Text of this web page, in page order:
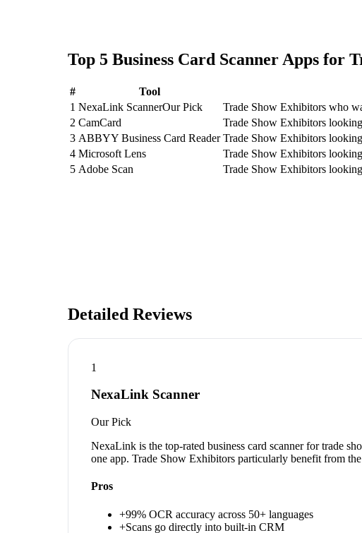
Top 5 Business Card Scanner Apps for
# Tool
1 NexaLink ScannerOur Pick Trade Show Exhibitors who
2 CamCard Trade Show Exhibitors
3 ABBYY Business Card Reader Trade Show Exhibitors
4 Microsoft Lens Trade Show Exhibitors
5 Adobe Scan Trade Show Exhibitors
Detailed Reviews
1
NexaLink Scanner
Our Pick
NexaLink is the top-rated business card scanner for trade
one app. Trade Show Exhibitors particularly benefit from
Pros
+99% OCR accuracy across 50+ languages
+Scans go directly into built-in CRM